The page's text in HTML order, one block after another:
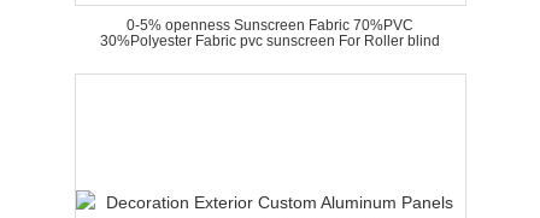
0-5% openness Sunscreen Fabric 70%PVC
30%Polyester Fabric pvc sunscreen For Roller blind